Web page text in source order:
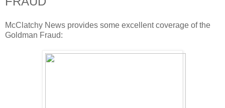
McClatchy News provides some excellent coverage of the
Goldman Fraud: